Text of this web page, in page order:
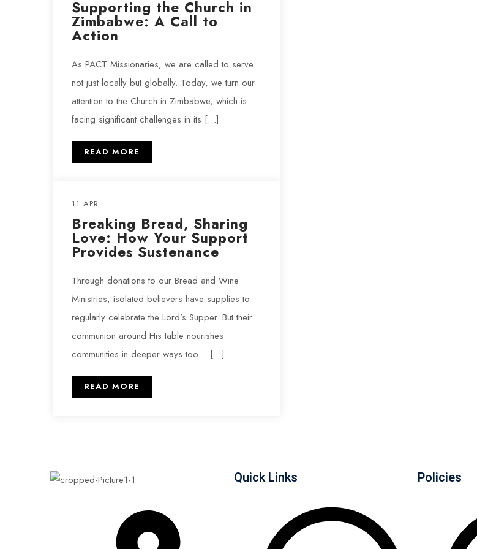
Supporting the Church in
Zimbabwe: A Call to
Action
As PACT Missionaries, we are called to serve
not just locally but globally. Today, we turn our
attention to the Church in Zimbabwe, which is
facing significant challenges in its […]
READ MORE
11 APR
Breaking Bread, Sharing
Love: How Your Support
Provides Sustenance
Through donations to our Bread and Wine
Ministries, isolated believers have supplies to
regularly celebrate the Lord’s Supper. But their
communion around His table nourishes
communities in deeper ways too… […]
READ MORE
Quick Links Policies